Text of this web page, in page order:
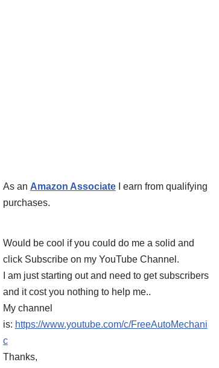
As an Amazon AssociateI earn from qualifying
purchases.
Would be cool if you could do me a solid and
click Subscribe on my YouTube Channel.
I am just starting out and need to get subscribers
and it cost you nothing to help me..
My channel
is: https://www.youtube.com/c/FreeAutoMechani
c
Thanks,